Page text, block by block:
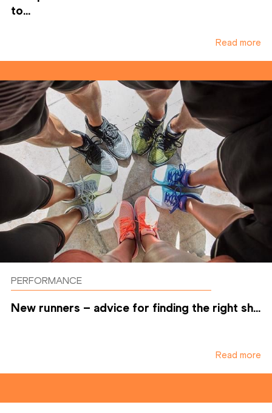
to...
Read more
PERFORMANCE
New runners – advice for finding the right sh...
Read more